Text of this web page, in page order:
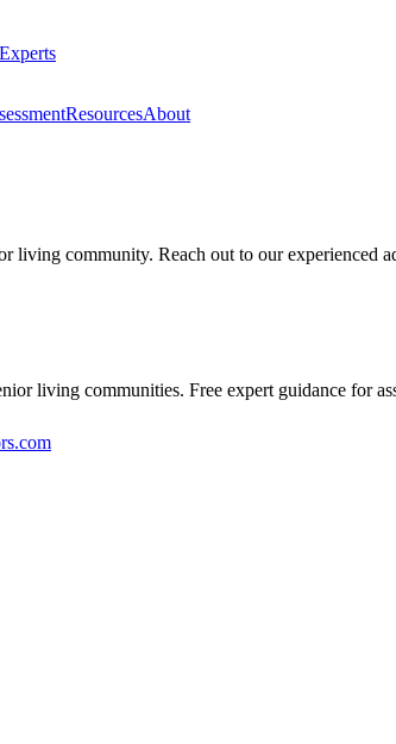
ResourcesAbout
living community. Reach out to our experienced
living communities. Free expert guidance for